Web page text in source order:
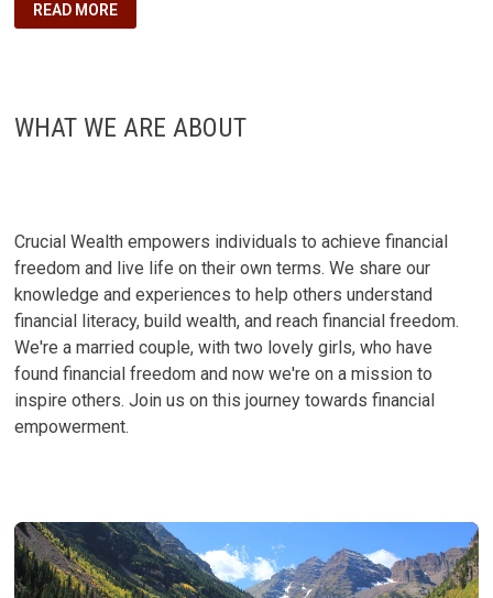
THE
ONE-
AND
READ MORE
WHAT WE ARE ABOUT
Crucial Wealth empowers individuals to achieve financial
freedom and live life on their own terms. We share our
knowledge and experiences to help others understand
financial literacy, build wealth, and reach financial freedom.
We're a married couple, with two lovely girls, who have
found financial freedom and now we're on a mission to
inspire others. Join us on this journey towards financial
empowerment.